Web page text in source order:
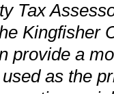
Tax
Kingfisher
provide a
as the